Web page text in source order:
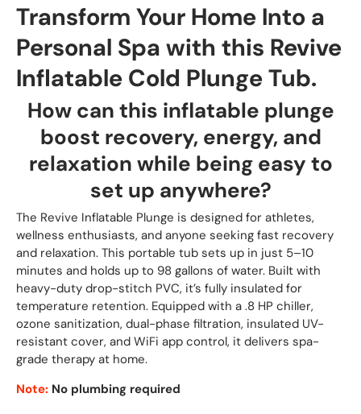
Transform Your Home Into a
Personal Spa with this Revive
Inflatable Cold Plunge Tub.
How can this inflatable plunge
boost recovery, energy, and
relaxation while being easy to
set up anywhere?
The Revive Inflatable Plunge is designed for athletes,
wellness enthusiasts, and anyone seeking fast recovery
and relaxation. This portable tub sets up in just 5–10
minutes and holds up to 98 gallons of water. Built with
heavy-duty drop-stitch PVC, it’s fully insulated for
temperature retention. Equipped with a .8 HP chiller,
ozone sanitization, dual-phase filtration, insulated UV-
resistant cover, and WiFi app control, it delivers spa-
grade therapy at home.
Note: No plumbing required